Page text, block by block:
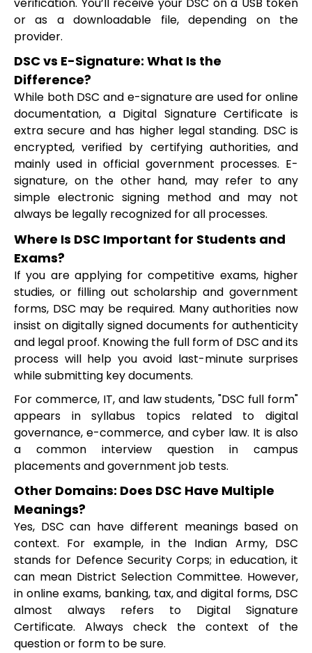
or as a downloadable file, depending on the
provider.
DSC vs E-Signature: What Is the
Difference?
While both DSC and e-signature are used for online
documentation, a Digital Signature Certificate is
extra secure and has higher legal standing. DSC is
encrypted, verified by certifying authorities, and
mainly used in official government processes. E-
signature, on the other hand, may refer to any
simple electronic signing method and may not
always be legally recognized for all processes.
Where Is DSC Important for Students and
Exams?
If you are applying for competitive exams, higher
studies, or filling out scholarship and government
forms, DSC may be required. Many authorities now
insist on digitally signed documents for authenticity
and legal proof. Knowing the full form of DSC and its
process will help you avoid last-minute surprises
while submitting key documents.
For commerce, IT, and law students, "DSC full form"
appears in syllabus topics related to digital
governance, e-commerce, and cyber law. It is also
a common interview question in campus
placements and government job tests.
Other Domains: Does DSC Have Multiple
Meanings?
Yes, DSC can have different meanings based on
context. For example, in the Indian Army, DSC
stands for Defence Security Corps; in education, it
can mean District Selection Committee. However,
in online exams, banking, tax, and digital forms, DSC
almost always refers to Digital Signature
Certificate. Always check the context of the
question or form to be sure.